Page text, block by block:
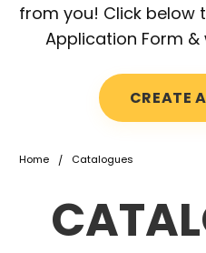
from you! Click below
Application Form &
CREATE
Home Catalogues